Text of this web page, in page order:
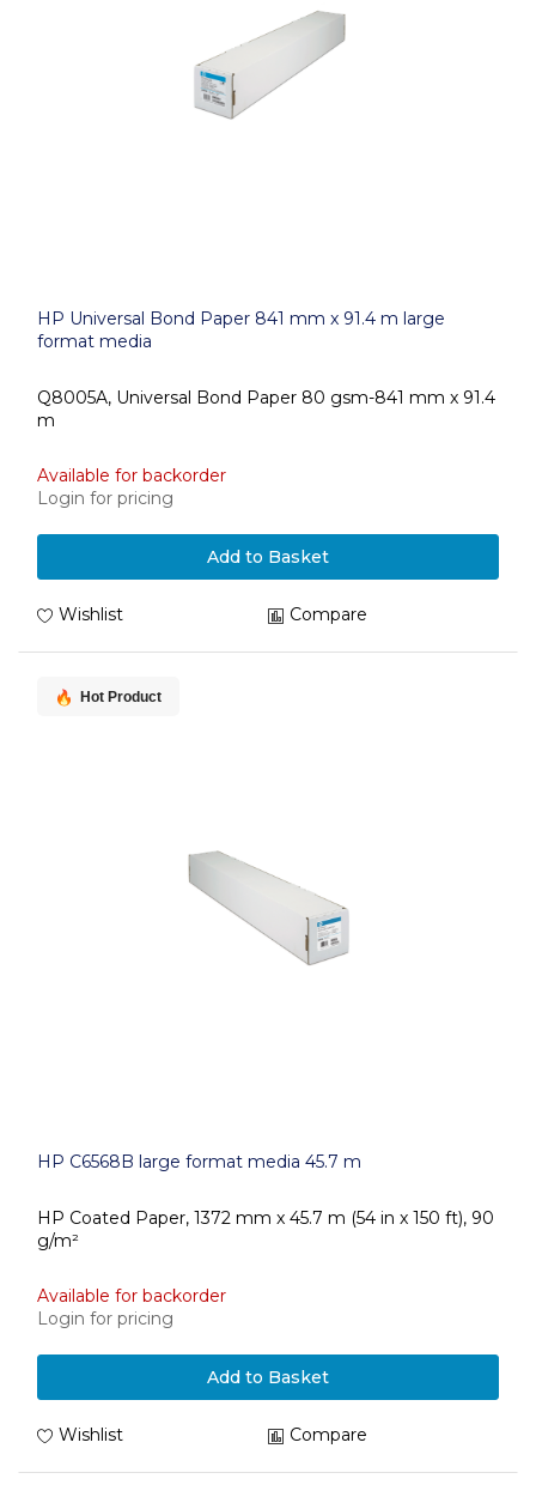
HP Universal Bond Paper 841 mm x 91.4 m large
format media
Q8005A, Universal Bond Paper 80 gsm-841 mm x 91.4
m
Available for backorder
Login for pricing
Add to Basket
Wishlist Compare
Hot Product
HP C6568B large format media 45.7 m
HP Coated Paper, 1372 mm x 45.7 m (54 in x 150 ft), 90
g/m²
Available for backorder
Login for pricing
Add to Basket
Wishlist Compare